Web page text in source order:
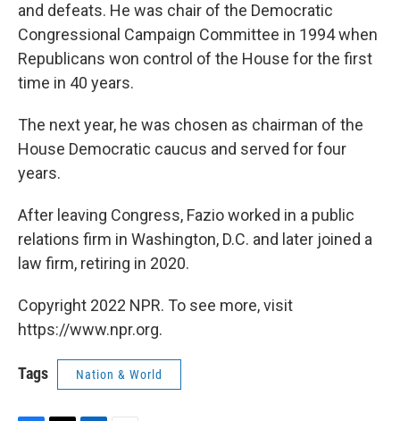
and defeats. He was chair of the Democratic
Congressional Campaign Committee in 1994 when
Republicans won control of the House for the first
time in 40 years.
The next year, he was chosen as chairman of the
House Democratic caucus and served for four
years.
After leaving Congress, Fazio worked in a public
relations firm in Washington, D.C. and later joined a
law firm, retiring in 2020.
Copyright 2022 NPR. To see more, visit
https://www.npr.org.
Tags Nation & World